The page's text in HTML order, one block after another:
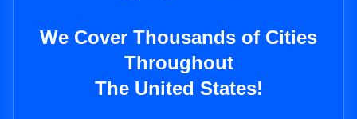
We Cover Thousands of Cities
Throughout
The United States!